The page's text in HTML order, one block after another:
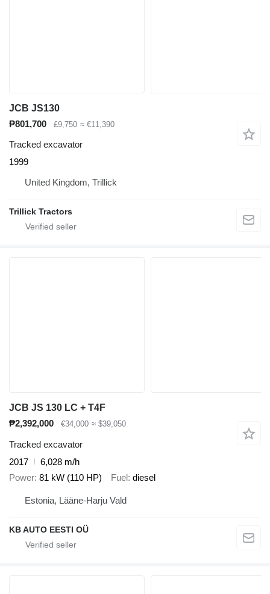
JCB JS130
₱801,700
£9,750 ≈ €11,390
Tracked excavator
1999
United Kingdom, Trillick
Trillick Tractors
JCB JS 130 LC + T4F
₱2,392,000
€34,000 ≈ $39,050
Tracked excavator
2017
6,028 m/h
Power 81 kW (110 HP) Fuel diesel
Estonia, Lääne-Harju Vald
KB AUTO EESTI OÜ